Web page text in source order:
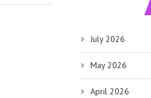
July 2026
May 2026
April 2026